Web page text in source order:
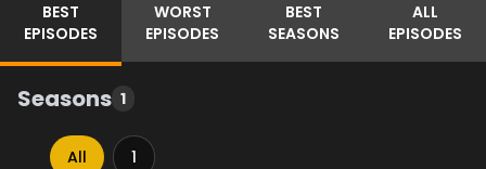
BEST
EPISODES
WORST
EPISODES
BEST
SEASONS
ALL
EPISODES
Seasons 1
All 1